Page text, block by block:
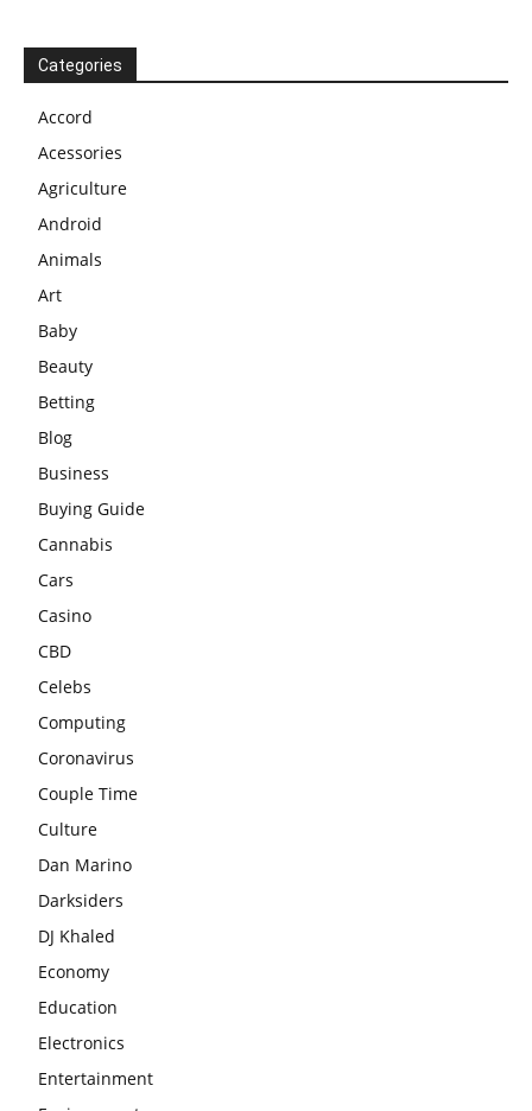
Categories
Accord
Acessories
Agriculture
Android
Animals
Art
Baby
Beauty
Betting
Blog
Business
Buying Guide
Cannabis
Cars
Casino
CBD
Celebs
Computing
Coronavirus
Couple Time
Culture
Dan Marino
Darksiders
DJ Khaled
Economy
Education
Electronics
Entertainment